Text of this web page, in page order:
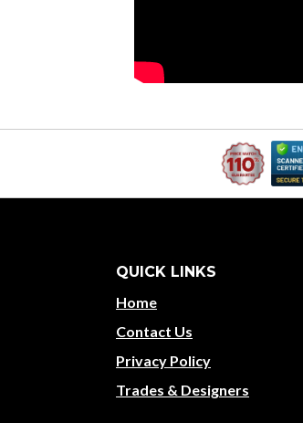
QUICK LINKS
Home
Contact Us
Privacy Policy
Trades & Designers